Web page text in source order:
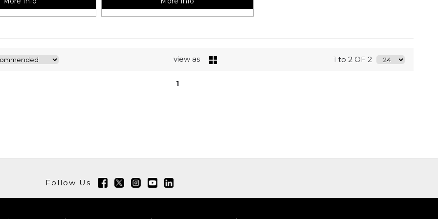
view as 1 to 2 OF 2
1
Follow Us